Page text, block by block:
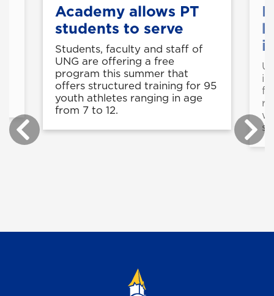
Academy allows PT
students to serve
Students, faculty and staff of
UNG are offering a free
program this summer that
offers structured training for 95
youth athletes ranging in age
from 7 to 12.